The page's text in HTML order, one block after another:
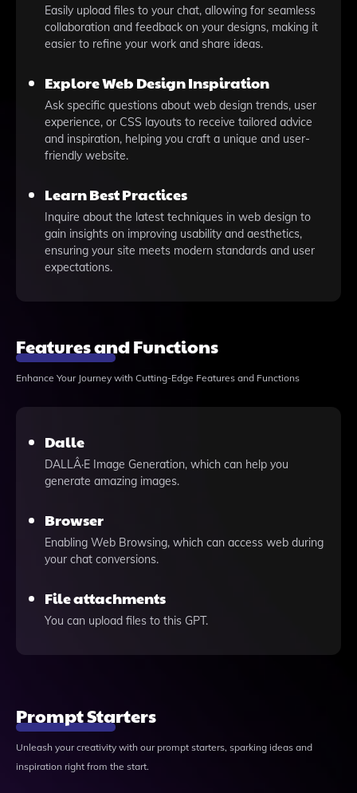
Easily upload files to your chat, allowing for seamless
collaboration and feedback on your designs, making it
easier to refine your work and share ideas.
Explore Web Design Inspiration
Ask specific questions about web design trends, user
experience, or CSS layouts to receive tailored advice
and inspiration, helping you craft a unique and user-
friendly website.
Learn Best Practices
Inquire about the latest techniques in web design to
gain insights on improving usability and aesthetics,
ensuring your site meets modern standards and user
expectations.
Features and Functions
Enhance Your Journey with Cutting-Edge Features and Functions
Dalle
DALLÂ·E Image Generation, which can help you
generate amazing images.
Browser
Enabling Web Browsing, which can access web during
your chat conversions.
File attachments
You can upload files to this GPT.
Prompt Starters
Unleash your creativity with our prompt starters, sparking ideas and
inspiration right from the start.